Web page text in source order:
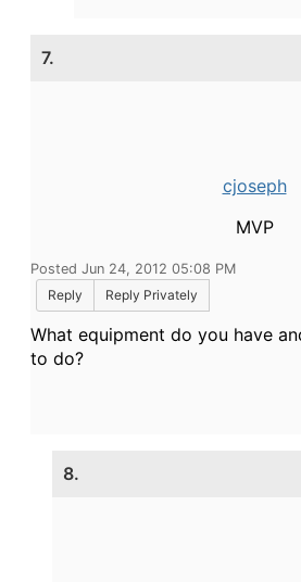
7.
cjoseph
MVP
Posted Jun 24, 2012 05:08 PM
Reply
Reply Privately
What equipment do you have
to do?
8.